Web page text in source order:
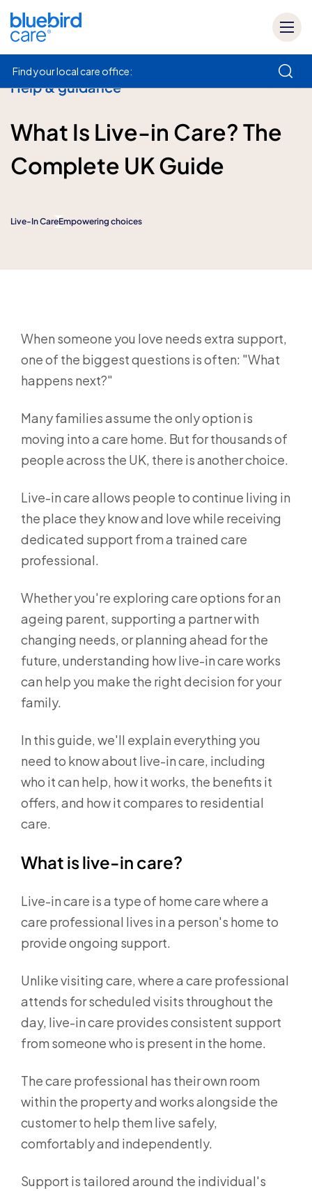
Find your local care office:
Help & guidance
What Is Live-in Care? The
Complete UK Guide
Live-In CareEmpowering choices
When someone you love needs extra support,
one of the biggest questions is often: "What
happens next?"
Many families assume the only option is
moving into a care home. But for thousands of
people across the UK, there is another choice.
Live-in care allows people to continue living in
the place they know and love while receiving
dedicated support from a trained care
professional.
Whether you're exploring care options for an
ageing parent, supporting a partner with
changing needs, or planning ahead for the
future, understanding how live-in care works
can help you make the right decision for your
family.
In this guide, we'll explain everything you
need to know about live-in care, including
who it can help, how it works, the benefits it
offers, and how it compares to residential
care.
What is live-in care?
Live-in care is a type of home care where a
care professional lives in a person's home to
provide ongoing support.
Unlike visiting care, where a care professional
attends for scheduled visits throughout the
day, live-in care provides consistent support
from someone who is present in the home.
The care professional has their own room
within the property and works alongside the
customer to help them live safely,
comfortably and independently.
Support is tailored around the individual's